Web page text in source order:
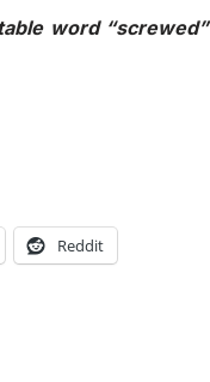
word “screwed”
Reddit